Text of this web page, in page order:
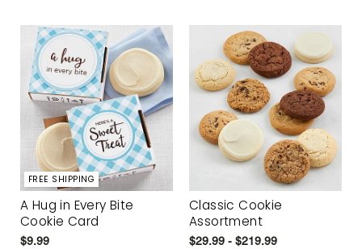
FREE SHIPPING
A Hug in Every Bite
Cookie Card
$9.99
Classic Cookie
Assortment
$29.99 - $219.99